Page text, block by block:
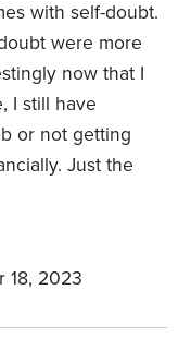
with self-doubt.
were more
now that I
I still have
or not getting
Just the
18, 2023